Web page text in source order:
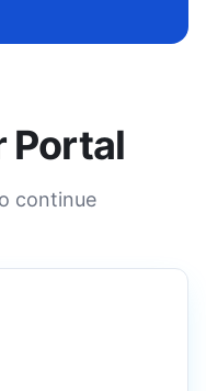
Portal
continue